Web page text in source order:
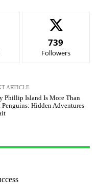
739
Followers
ARTICLE
Phillip Island Is More Than
Penguins: Hidden Adventures